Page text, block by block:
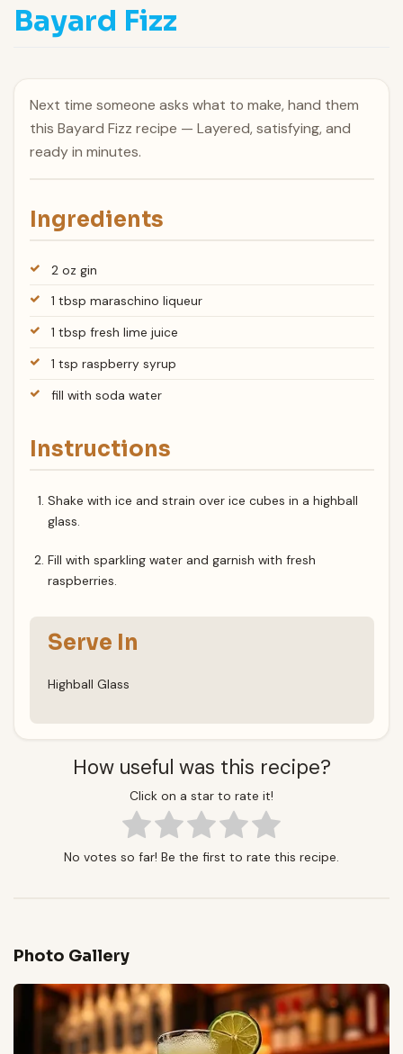
Bayard Fizz
Next time someone asks what to make, hand them
this Bayard Fizz recipe — Layered, satisfying, and
ready in minutes.
Ingredients
2 oz gin
1 tbsp maraschino liqueur
1 tbsp fresh lime juice
1 tsp raspberry syrup
fill with soda water
Instructions
Shake with ice and strain over ice cubes in a highball
glass.
Fill with sparkling water and garnish with fresh
raspberries.
Serve In
Highball Glass
How useful was this recipe?
Click on a star to rate it!
No votes so far! Be the first to rate this recipe.
Photo Gallery